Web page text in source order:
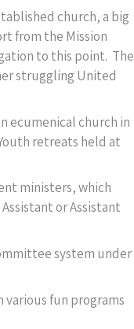
church, a big
from the Mission
to this point. The
struggling United
ecumenical church in
retreats held at
ministers, which
or Assistant
system under
various fun programs